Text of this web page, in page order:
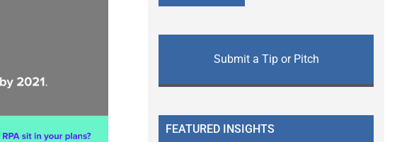
Submit a Tip or Pitch
FEATURED INSIGHTS